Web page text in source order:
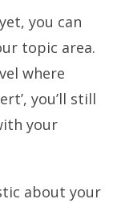
you can
topic area.
where
you’ll still
your
about your